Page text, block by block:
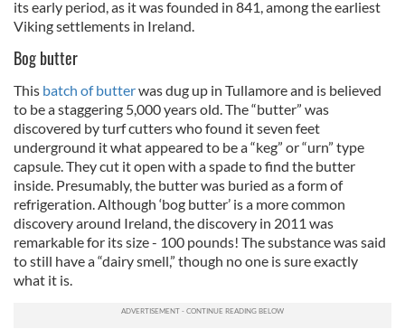
its early period, as it was founded in 841, among the earliest
Viking settlements in Ireland.
Bog butter
This batch of butterwas dug up in Tullamore and is believed
to be a staggering 5,000 years old. The “butter” was
discovered by turf cutters who found it seven feet
underground it what appeared to be a “keg” or “urn” type
capsule. They cut it open with a spade to find the butter
inside. Presumably, the butter was buried as a form of
refrigeration. Although ‘bog butter’ is a more common
discovery around Ireland, the discovery in 2011 was
remarkable for its size - 100 pounds! The substance was said
to still have a “dairy smell,” though no one is sure exactly
what it is.